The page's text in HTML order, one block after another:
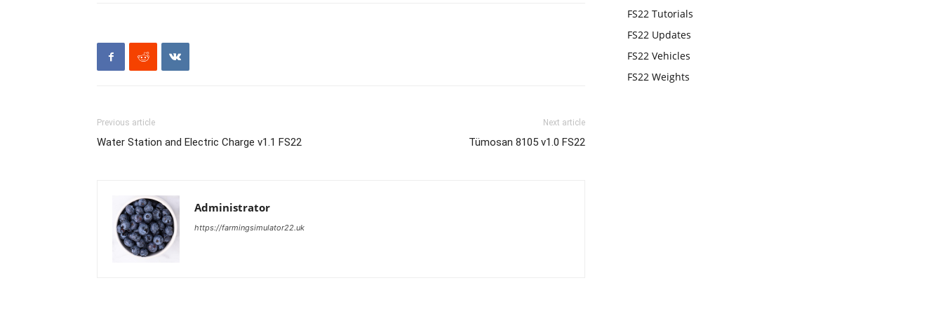
Previous article
Water Station and Electric Charge v1.1 FS22
Next article
Tümosan 8105 v1.0 FS22
Administrator
https://farmingsimulator22.uk
FS22 Tutorials
FS22 Updates
FS22 Vehicles
FS22 Weights